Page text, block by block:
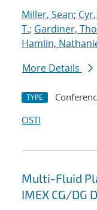
Miller, Sean;
T.; Gardiner,
Hamlin,
More Details
TYPE
OSTI
Multi-Fluid
IMEX CG/DG